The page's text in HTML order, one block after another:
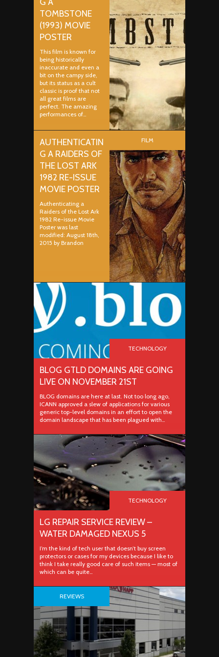
G A
TOMBSTONE
(1993) MOVIE
POSTER
This film is known for
being historically
inaccurate and even a
bit on the campy side,
but its status as a cult
classic is proof that not
all great films are
perfect. The amazing
performances of…
FILM
AUTHENTICATIN
G A RAIDERS OF
THE LOST ARK
1982 RE-ISSUE
MOVIE POSTER
Authenticating a
Raiders of the Lost Ark
1982 Re-issue Movie
Poster was last
modified: August 18th,
2015 by Brandon
TECHNOLOGY
BLOG GTLD DOMAINS ARE GOING
LIVE ON NOVEMBER 21ST
BLOG domains are here at last. Not too long ago,
ICANN approved a slew of applications for various
generic top-level domains in an effort to open the
domain landscape that has been plagued with…
TECHNOLOGY
LG REPAIR SERVICE REVIEW –
WATER DAMAGED NEXUS 5
I’m the kind of tech user that doesn’t buy screen
protectors or cases for my devices because I like to
think I take really good care of such items — most of
which can be quite…
REVIEWS